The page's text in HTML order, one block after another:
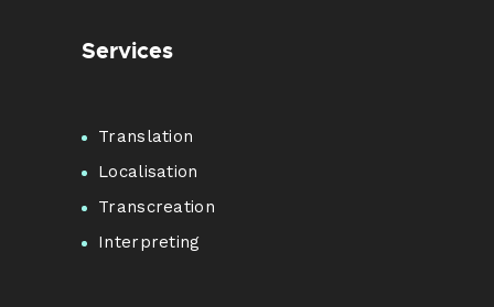
Services
Translation
Localisation
Transcreation
Interpreting